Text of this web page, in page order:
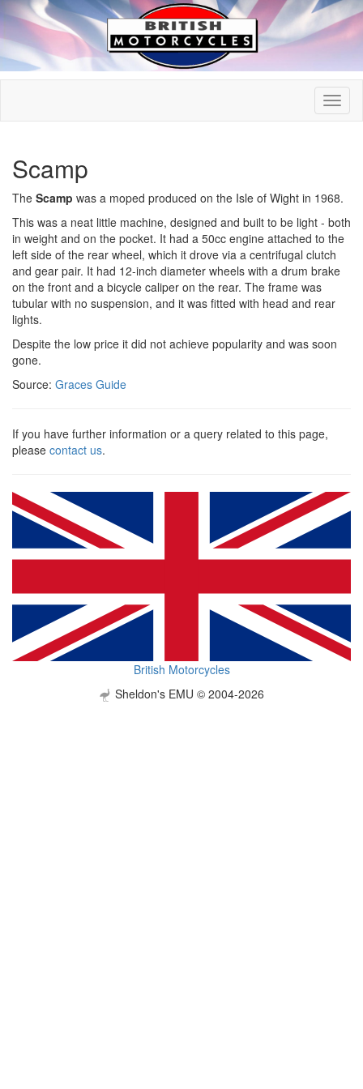
Scamp
The Scamp was a moped produced on the Isle of Wight in 1968.
This was a neat little machine, designed and built to be light - both
in weight and on the pocket. It had a 50cc engine attached to the
left side of the rear wheel, which it drove via a centrifugal clutch
and gear pair. It had 12-inch diameter wheels with a drum brake
on the front and a bicycle caliper on the rear. The frame was
tubular with no suspension, and it was fitted with head and rear
lights.
Despite the low price it did not achieve popularity and was soon
gone.
Source: Graces Guide
If you have further information or a query related to this page,
please contact us.
British Motorcycles
Sheldon's EMU © 2004-2026